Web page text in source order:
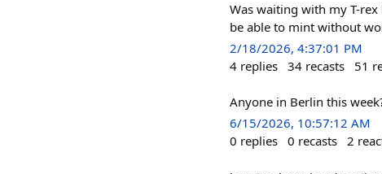
Was waiting with my T-
be able to mint without
2/18/2026, 4:37:01 PM
4 replies 34 recasts 51
Anyone in Berlin this
6/15/2026, 10:57:12 AM
0 replies 0 recasts 2